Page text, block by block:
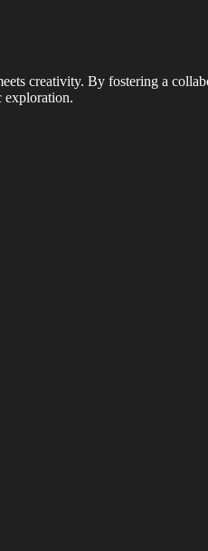
creativity. By fostering a
exploration.